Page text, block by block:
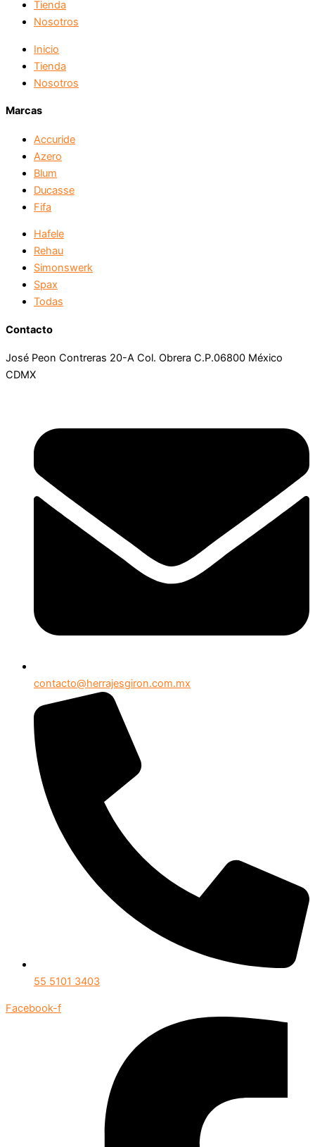
Tienda
Nosotros
Inicio
Tienda
Nosotros
Marcas
Accuride
Azero
Blum
Ducasse
Fifa
Hafele
Rehau
Simonswerk
Spax
Todas
Contacto
José Peon Contreras 20-A Col. Obrera C.P.06800 México
CDMX
contacto@herrajesgiron.com.mx
55 5101 3403
Facebook-f